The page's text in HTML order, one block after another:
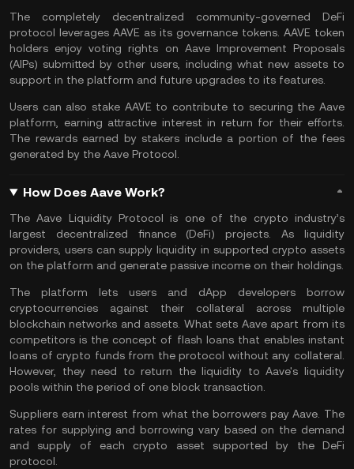
The completely decentralized community-governed DeFi
protocol leverages AAVE as its governance tokens. AAVE token
holders enjoy voting rights on Aave Improvement Proposals
(AIPs) submitted by other users, including what new assets to
support in the platform and future upgrades to its features.
Users can also stake AAVE to contribute to securing the Aave
platform, earning attractive interest in return for their efforts.
The rewards earned by stakers include a portion of the fees
generated by the Aave Protocol.
How Does Aave Work?
The Aave Liquidity Protocol is one of the crypto industry’s
largest decentralized finance (DeFi) projects. As liquidity
providers, users can supply liquidity in supported crypto assets
on the platform and generate passive income on their holdings.
The platform lets users and dApp developers borrow
cryptocurrencies against their collateral across multiple
blockchain networks and assets. What sets Aave apart from its
competitors is the concept of flash loans that enables instant
loans of crypto funds from the protocol without any collateral.
However, they need to return the liquidity to Aave's liquidity
pools within the period of one block transaction.
Suppliers earn interest from what the borrowers pay Aave. The
rates for supplying and borrowing vary based on the demand
and supply of each crypto asset supported by the DeFi
protocol.